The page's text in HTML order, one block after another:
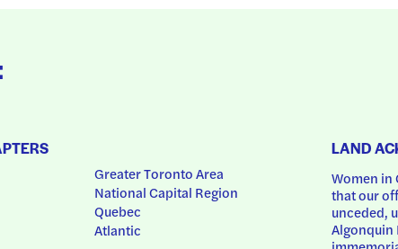
Greater Toronto Area
National Capital Region
Quebec
Atlantic
LAND
Women in
that our
unceded,
Algonquin